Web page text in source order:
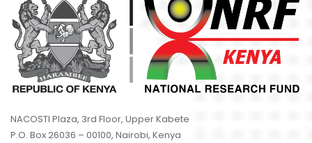
NACOSTI Plaza, 3rd Floor, Upper Kabete
P.O. Box 26036 – 00100, Nairobi, Kenya